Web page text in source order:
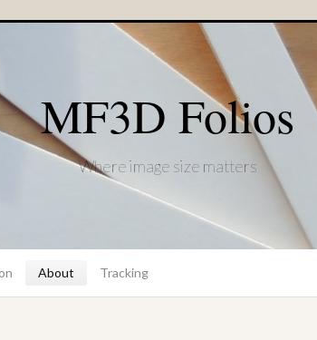
MF3D Folios
Where image size matters
About Tracking